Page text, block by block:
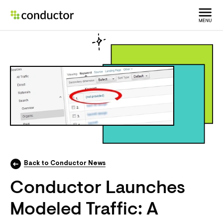
Back to Conductor News
Conductor Launches
Modeled Traffic: A